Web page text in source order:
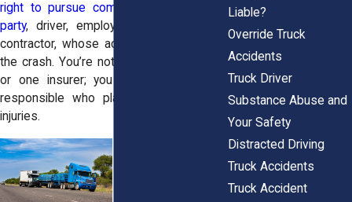
right to pursue compensation from any
party, driver, employer, manufacturer, or
contractor, whose actions contributed to
the crash. You’re not limited to one claim
or one insurer; you can hold everyone
responsible who played a role in your
injuries.
Liable?
Override Truck
Accidents
Truck Driver
Substance Abuse and
Your Safety
Distracted Driving
Truck Accidents
Truck Accident